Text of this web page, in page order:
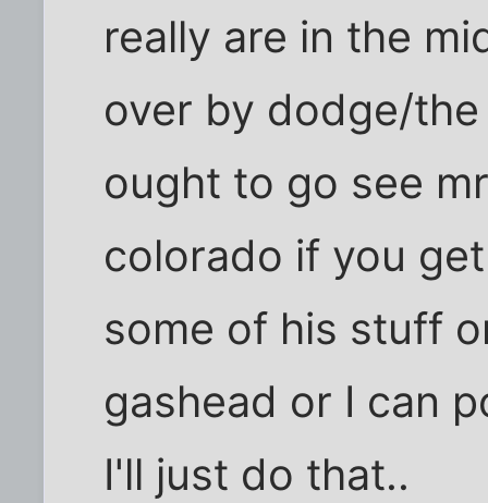
really are in the
over by dodge/
ought to go see
colorado if you
some of his stuff
gashead or I can
I'll just do that..